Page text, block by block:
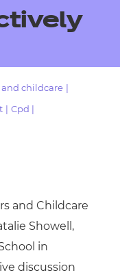
and childcare
Cpd
and Childcare
Showell,
in
discussion